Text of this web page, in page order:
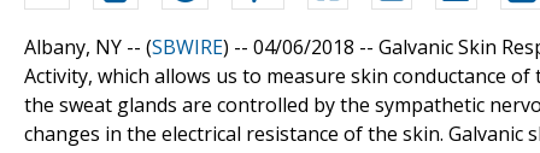
Albany, NY -- (SBWIRE) -- 04/06/2018 -- Galvanic Skin
Activity, which allows us to measure skin conductance
the sweat glands are controlled by the sympathetic
changes in the electrical resistance of the skin.